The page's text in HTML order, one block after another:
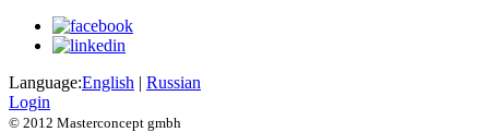
Language:English | Russian
Login
© 2012 Masterconcept gmbh